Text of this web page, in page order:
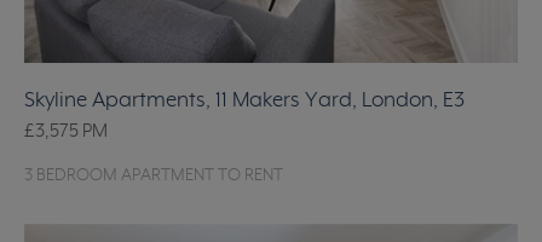
Skyline Apartments, 11 Makers Yard, London, E3
£3,575 PM
3 BEDROOM APARTMENT TO RENT